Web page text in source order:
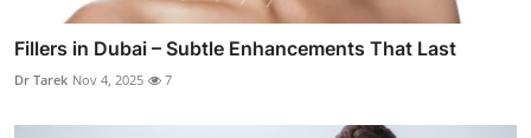
Fillers in Dubai – Subtle Enhancements That Last
Dr Tarek Nov 4, 2025 7